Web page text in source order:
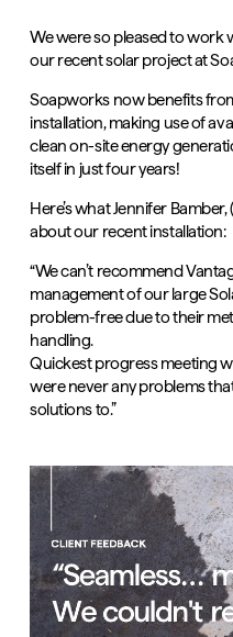
We were so pleased to work
our recent solar project at
Soapworks now benefits
installation, making use of
clean on-site energy
itself in just four years!
Here’s whatJennifer Bamber,
about our recent installation:
“We can’t recommend
management of our large
problem-free due to their
handling.
Quickest progress meeting
were never any problems
solutions to.”